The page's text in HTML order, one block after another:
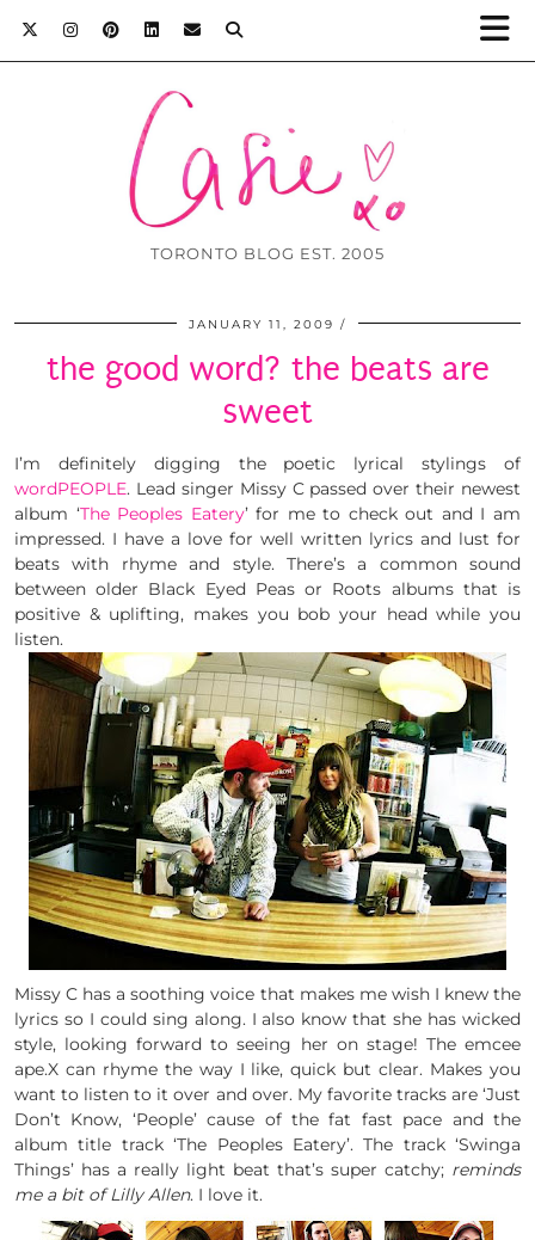
TORONTO BLOG EST. 2005
JANUARY 11, 2009
the good word? the beats are
sweet
I’m definitely digging the poetic lyrical stylings of
wordPEOPLE. Lead singer Missy C passed over their newest
album ‘The Peoples Eatery’ for me to check out and I am
impressed. I have a love for well written lyrics and lust for
beats with rhyme and style. There’s a common sound
between older Black Eyed Peas or Roots albums that is
positive & uplifting, makes you bob your head while you
listen.
Missy C has a soothing voice that makes me wish I knew the
lyrics so I could sing along. I also know that she has wicked
style, looking forward to seeing her on stage! The emcee
ape.X can rhyme the way I like, quick but clear. Makes you
want to listen to it over and over. My favorite tracks are ‘Just
Don’t Know, ‘People’ cause of the fat fast pace and the
album title track ‘The Peoples Eatery’. The track ‘Swinga
Things’ has a really light beat that’s super catchy; reminds
me a bit of Lilly Allen. I love it.